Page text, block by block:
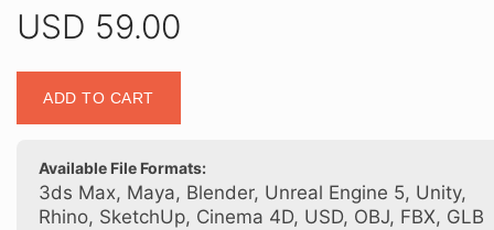
USD 59.00
Plus
00050
quantity
ADD TO CART
Available File Formats:
3ds Max, Maya, Blender, Unreal Engine 5, Unity,
Rhino, SketchUp, Cinema 4D, USD, OBJ, FBX, GLB